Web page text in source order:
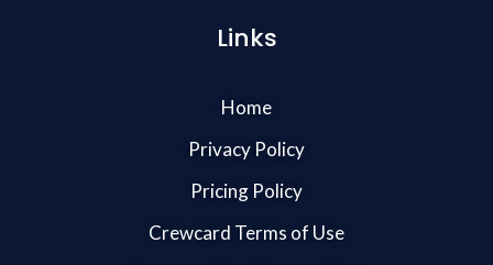
Links
Home
Privacy Policy
Pricing Policy
Crewcard Terms of Use